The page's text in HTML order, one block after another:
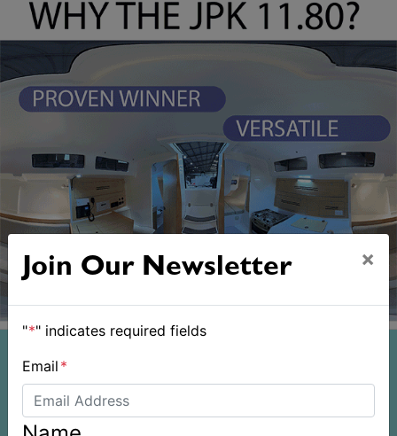
Join Our Newsletter ×
"*" indicates required fields
Email *